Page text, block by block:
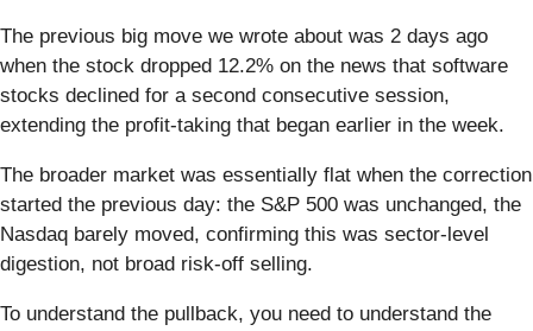
The previous big move we wrote about was 2 days ago
when the stock dropped 12.2% on the news that software
stocks declined for a second consecutive session,
extending the profit-taking that began earlier in the week.
The broader market was essentially flat when the correction
started the previous day: the S&P 500 was unchanged, the
Nasdaq barely moved, confirming this was sector-level
digestion, not broad risk-off selling.
To understand the pullback, you need to understand the